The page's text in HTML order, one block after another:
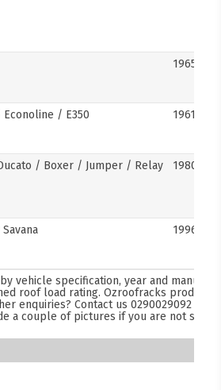
Econoline / E350
/ Boxer / Jumper / Relay
vehicle specification, year and
roof load rating. Ozroofracks products
enquiries? Contact us 0290029092and
a couple of pictures if you are not sure